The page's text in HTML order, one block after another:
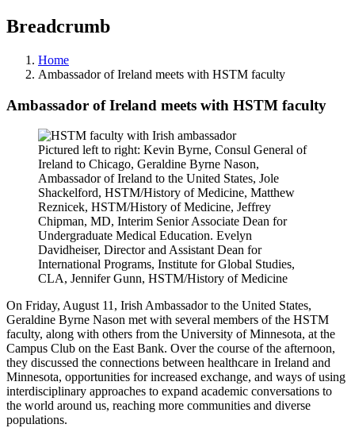
Breadcrumb
Home
Ambassador of Ireland meets with HSTM faculty
Ambassador of Ireland meets with HSTM faculty
Pictured left to right: Kevin Byrne, Consul General of
Ireland to Chicago, Geraldine Byrne Nason,
Ambassador of Ireland to the United States, Jole
Shackelford, HSTM/History of Medicine, Matthew
Reznicek, HSTM/History of Medicine, Jeffrey
Chipman, MD, Interim Senior Associate Dean for
Undergraduate Medical Education. Evelyn
Davidheiser, Director and Assistant Dean for
International Programs, Institute for Global Studies,
CLA, Jennifer Gunn, HSTM/History of Medicine
On Friday, August 11, Irish Ambassador to the United States,
Geraldine Byrne Nason met with several members of the HSTM
faculty, along with others from the University of Minnesota, at the
Campus Club on the East Bank. Over the course of the afternoon,
they discussed the connections between healthcare in Ireland and
Minnesota, opportunities for increased exchange, and ways of using
interdisciplinary approaches to expand academic conversations to
the world around us, reaching more communities and diverse
populations.